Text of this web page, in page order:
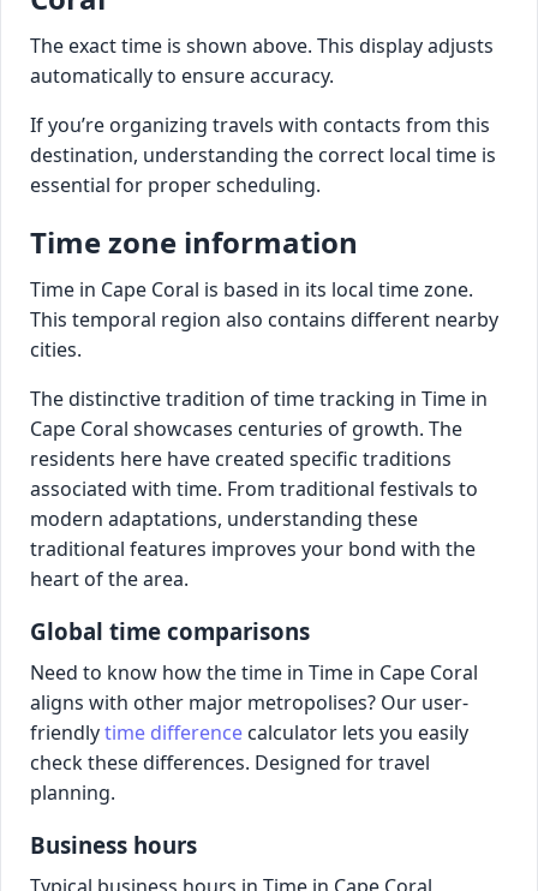
The exact time is shown above. This display adjusts
automatically to ensure accuracy.
If you’re organizing travels with contacts from this
destination, understanding the correct local time is
essential for proper scheduling.
Time zone information
Time in Cape Coral is based in its local time zone.
This temporal region also contains different nearby
cities.
The distinctive tradition of time tracking in Time in
Cape Coral showcases centuries of growth. The
residents here have created specific traditions
associated with time. From traditional festivals to
modern adaptations, understanding these
traditional features improves your bond with the
heart of the area.
Global time comparisons
Need to know how the time in Time in Cape Coral
aligns with other major metropolises? Our user-
friendlytime difference calculator lets you easily
check these differences. Designed for travel
planning.
Business hours
Typical business hours in Time in Cape Coral